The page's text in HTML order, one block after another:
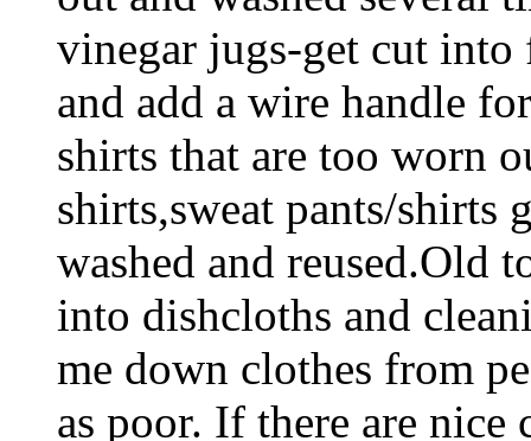
vinegar jugs-get cut into
and add a wire handle
shirts that are too worn
shirts,sweat pants/shirts
washed and reused.Old
into dishcloths and
me down clothes from
as poor. If there are